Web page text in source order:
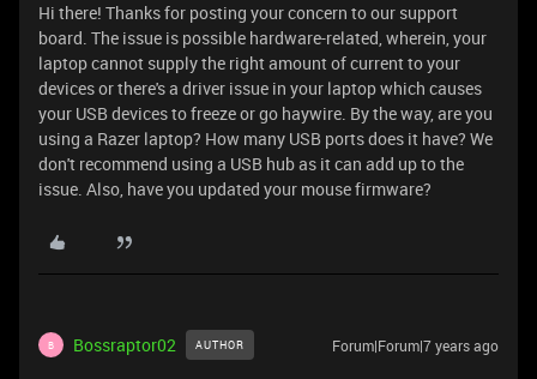
Hi there! Thanks for posting your concern to our support
board. The issue is possible hardware-related, wherein, your
laptop cannot supply the right amount of current to your
devices or there's a driver issue in your laptop which causes
your USB devices to freeze or go haywire. By the way, are you
using a Razer laptop? How many USB ports does it have? We
don't recommend using a USB hub as it can add up to the
issue. Also, have you updated your mouse firmware?
B Bossraptor02 AUTHOR Forum|Forum|7 years ago